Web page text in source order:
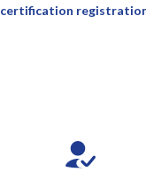
certification